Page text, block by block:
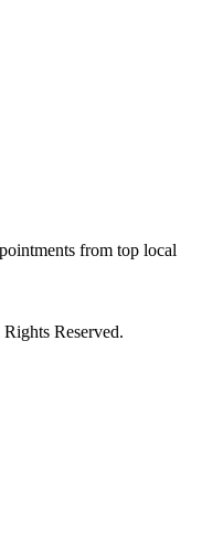
from top local
Reserved.